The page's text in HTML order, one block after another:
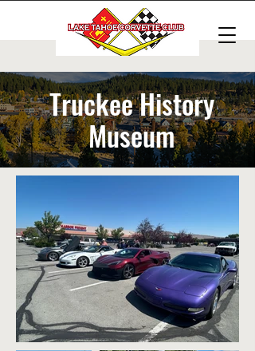
Truckee History
Museum